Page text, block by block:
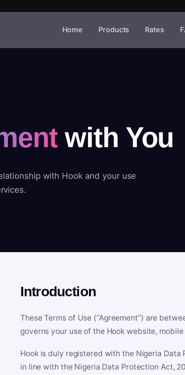
Home Products Rates
with You
with Hook and your use
Introduction
These Terms of Use (“Agreement”) are
governs your use of the Hook website,
Hook is duly registered with the Nigeria Data
in line with the Nigeria Data Protection Act,